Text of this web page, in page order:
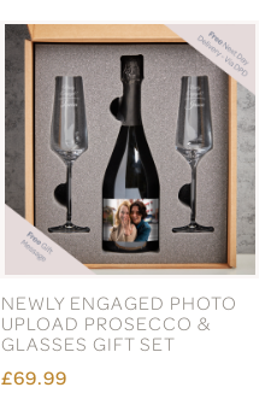
NEWLY ENGAGED PHOTO
UPLOAD PROSECCO &
GLASSES GIFT SET
£69.99